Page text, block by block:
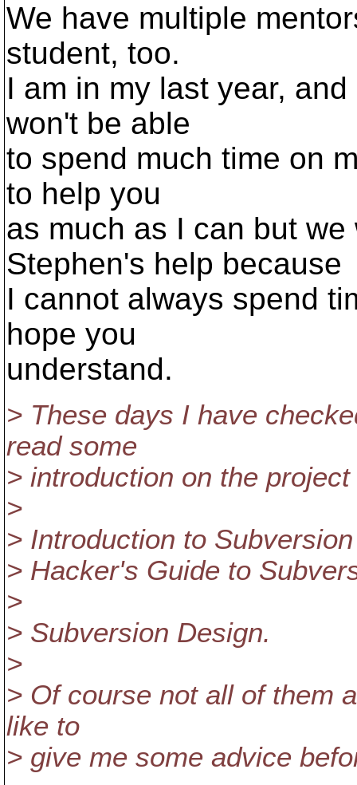
We have multiple
student, too.
I am in my last year,
won't be able
to spend much time on
to help you
as much as I can but
Stephen's help because
I cannot always spend
hope you
understand.
> These days I have
read some
> introduction on the
>
> Introduction to
> Hacker's Guide to
>
> Subversion Design.
>
> Of course not all of them
like to
> give me some advice